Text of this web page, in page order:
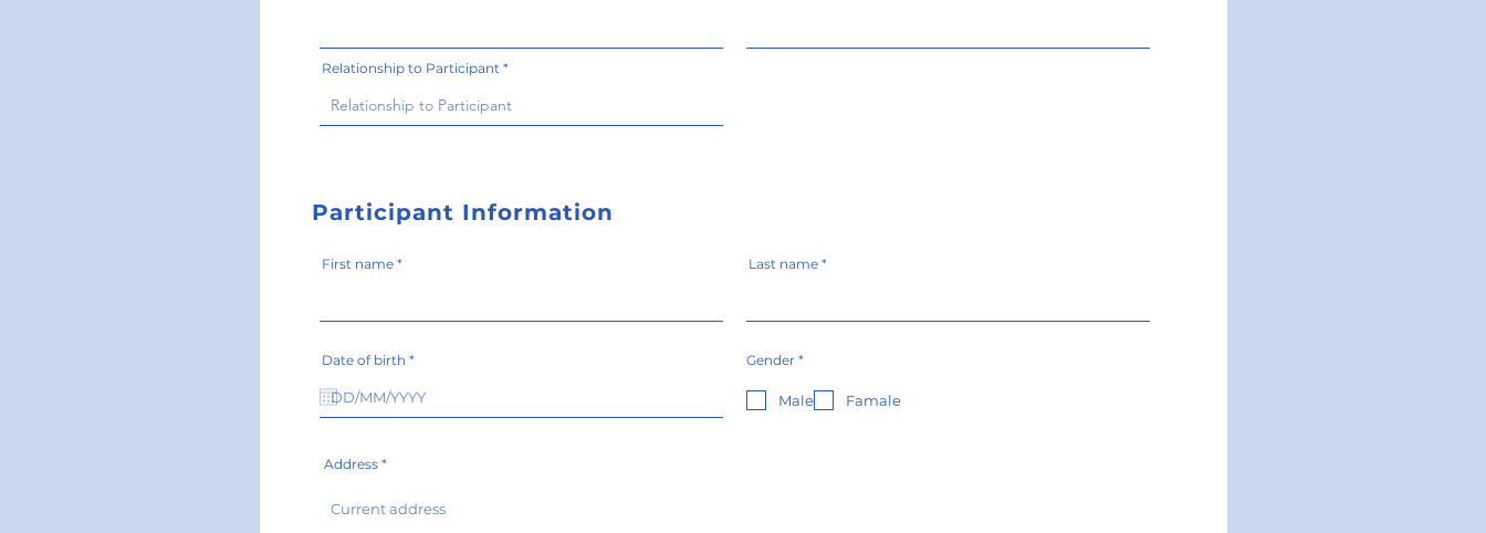
Relationship to Participant
Participant Information
First name Last name
Date of birth *r
u
Gender *必
目
Male Famale
Address